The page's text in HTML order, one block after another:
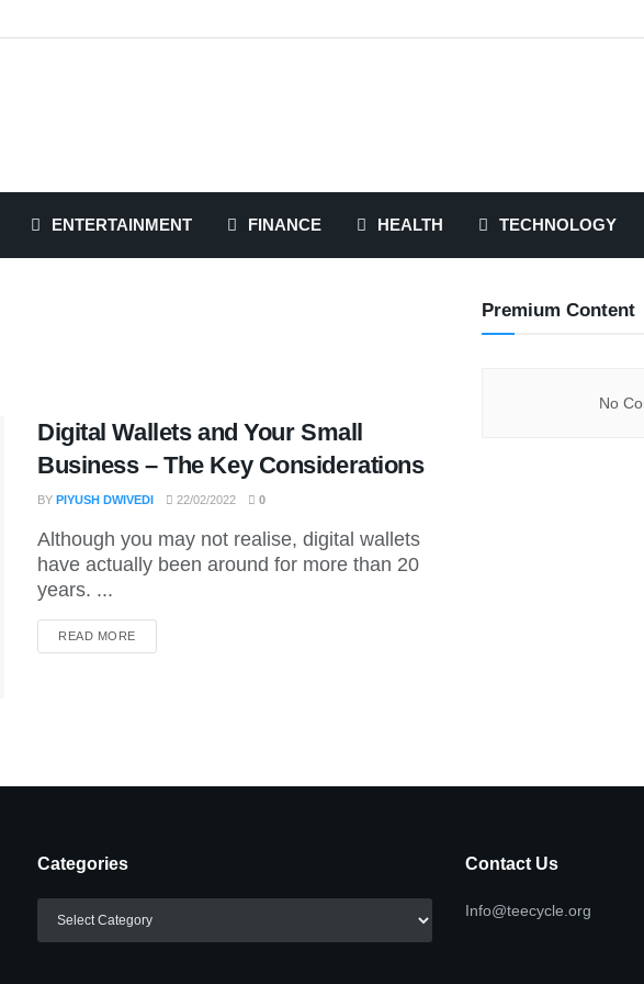
ENTERTAINMENT FINANCE HEALTH TECHNOLOGY
Digital Wallets and Your Small
Business – The Key Considerations
BY PIYUSH DWIVEDI 22/02/2022 0
Although you may not realise, digital wallets
have actually been around for more than 20
years. ...
READ MOREDETAILS
Premium Content
No
Categories Contact Us
Info@teecycle.org